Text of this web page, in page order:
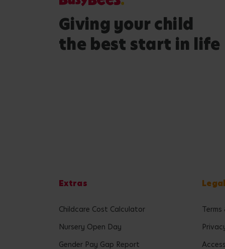
Giving your child
the best start in life
Extras
Childcare Cost Calculator
Nursery Open Day
Gender Pay Gap Report